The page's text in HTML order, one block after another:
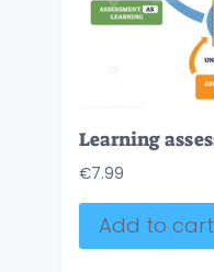
€7.99
Add to cart